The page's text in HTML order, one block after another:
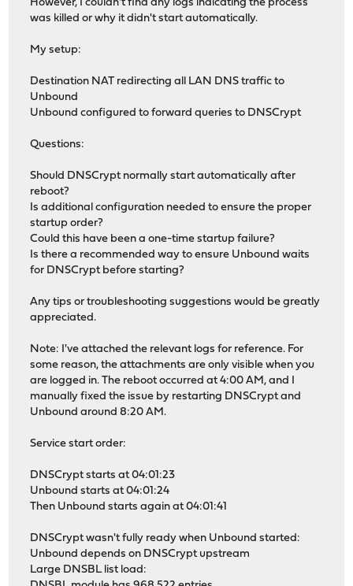
However, I couldn't find any logs indicating the process
was killed or why it didn't start automatically.
My setup:
Destination NAT redirecting all LAN DNS traffic to
Unbound
Unbound configured to forward queries to DNSCrypt
Questions:
Should DNSCrypt normally start automatically after
reboot?
Is additional configuration needed to ensure the proper
startup order?
Could this have been a one-time startup failure?
Is there a recommended way to ensure Unbound waits
for DNSCrypt before starting?
Any tips or troubleshooting suggestions would be greatly
appreciated.
Note: I've attached the relevant logs for reference. For
some reason, the attachments are only visible when you
are logged in. The reboot occurred at 4:00 AM, and I
manually fixed the issue by restarting DNSCrypt and
Unbound around 8:20 AM.
Service start order:
DNSCrypt starts at 04:01:23
Unbound starts at 04:01:24
Then Unbound starts again at 04:01:41
DNSCrypt wasn't fully ready when Unbound started:
Unbound depends on DNSCrypt upstream
Large DNSBL list load: